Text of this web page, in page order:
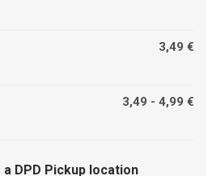
3,49 €
3,49 - 4,99 €
DPD Pickup location